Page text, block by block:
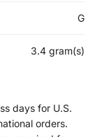
G
3.4 gram(s)
days for U.S.
orders.